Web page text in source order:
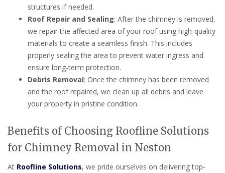
structures if needed.
Roof Repair and Sealing: After the chimney is removed,
we repair the affected area of your roof using high-quality
materials to create a seamless finish. This includes
properly sealing the area to prevent water ingress and
ensure long-term protection.
Debris Removal: Once the chimney has been removed
and the roof repaired, we clean up all debris and leave
your property in pristine condition.
Benefits of Choosing Roofline Solutions
for Chimney Removal in Neston
At Roofline Solutions, we pride ourselves on delivering top-